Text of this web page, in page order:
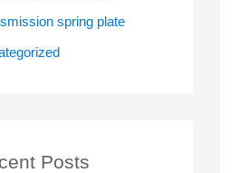
spring plate
Posts